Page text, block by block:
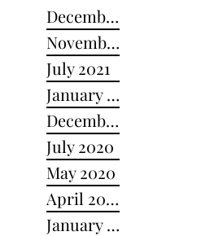
December 2024
November 2022
July 2021
January 2021
December 2020
July 2020
May 2020
April 2020
January 2020